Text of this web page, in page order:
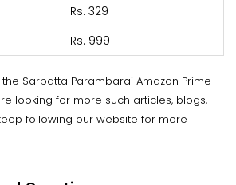
Rs. 329
Rs. 999
Sarpatta Parambarai Amazon Prime
looking for more such articles, blogs,
following our website for more